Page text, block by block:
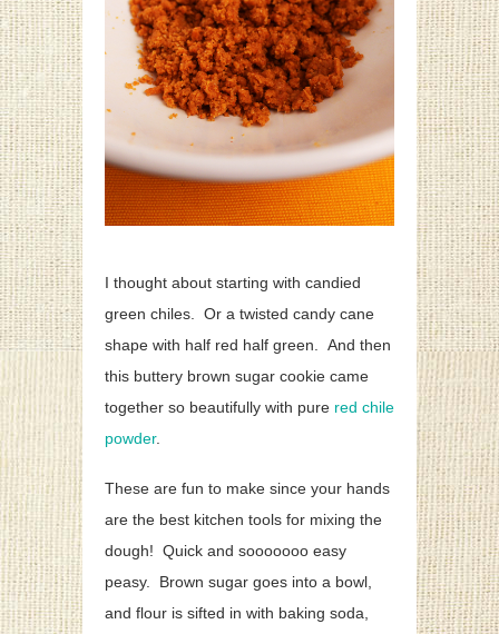
I thought about starting with candied
green chiles. Or a twisted candy cane
shape with half red half green. And then
this buttery brown sugar cookie came
together so beautifully with pure red chile
powder.
These are fun to make since your hands
are the best kitchen tools for mixing the
dough! Quick and sooooooo easy
peasy. Brown sugar goes into a bowl,
and flour is sifted in with baking soda,